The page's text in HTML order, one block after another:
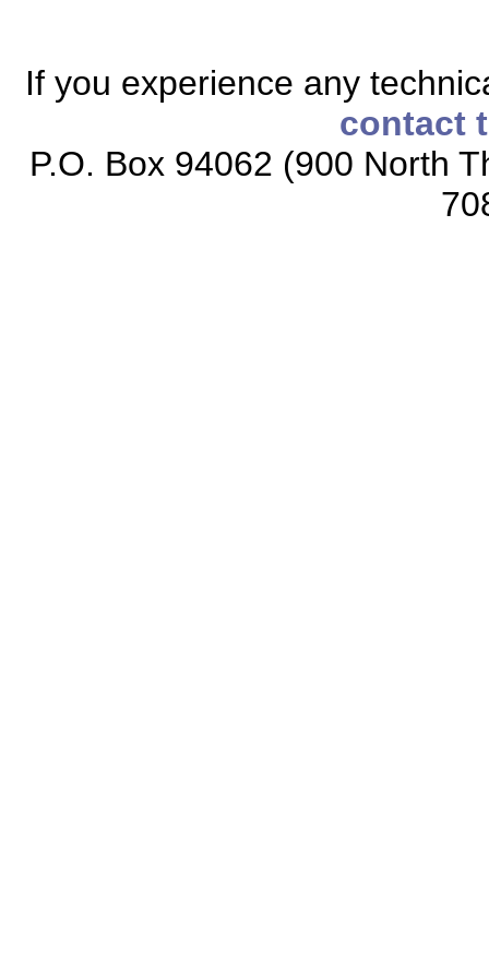
If you experience any
contact
P.O. Box 94062 (900 North